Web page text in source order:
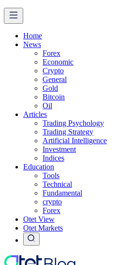
Home
News
Forex
Economic
Crypto
General
Gold
Bitcoin
Oil
Articles
Trading Psychology
Trading Strategy
Artificial Intelligence
Investment
Indices
Education
Tools
Technical
Fundamental
crypto
Forex
Otet View
Otet Markets